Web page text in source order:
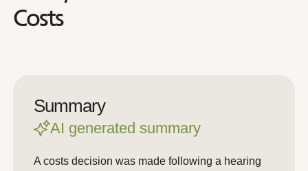
Costs
Summary
AI generated summary
A costs decision was made following a hearing